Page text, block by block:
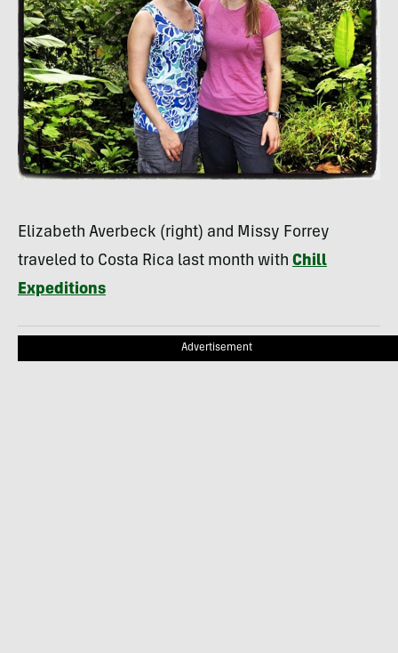
Elizabeth Averbeck (right) and Missy Forrey
traveled to Costa Rica last month with Chill
Expeditions
Advertisement